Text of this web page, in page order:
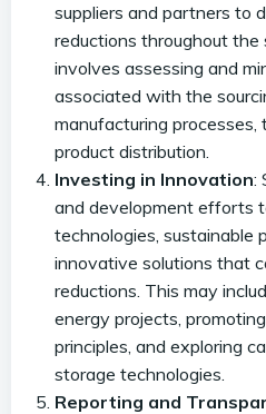
suppliers and partners to
reductions throughout the
involves assessing and
associated with the
manufacturing
product distribution.
Investing in Innovation:
and development efforts
technologies, sustainable
innovative solutions that
reductions. This may
energy projects,
principles, and exploring
storage technologies.
Reporting and